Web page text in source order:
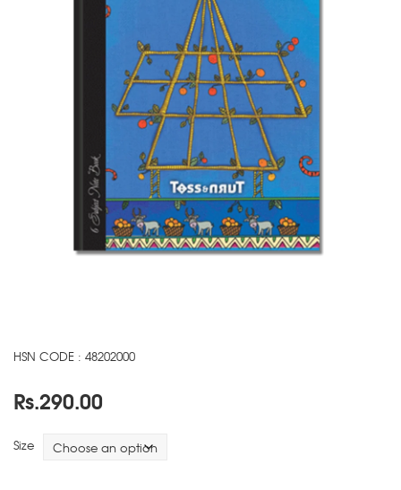
HSN CODE : 48202000
Rs.290.00
Size